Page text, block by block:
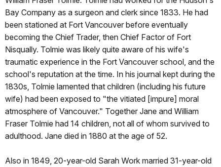
Bay Company as a surgeon and clerk since 1833. He had
been stationed at Fort Vancouver before eventually
becoming the Chief Trader, then Chief Factor of Fort
Nisqually. Tolmie was likely quite aware of his wife's
traumatic experience in the Fort Vancouver school, and the
school's reputation at the time. In his journal kept during the
1830s, Tolmie lamented that children (including his future
wife) had been exposed to "the vitiated [impure] moral
atmosphere of Vancouver." Together Jane and William
Fraser Tolmie had 14 children, not all of whom survived to
adulthood. Jane died in 1880 at the age of 52.
Also in 1849, 20-year-old Sarah Work married 31-year-old